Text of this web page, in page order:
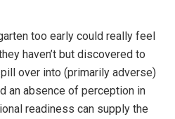
too early could really feel
haven’t but discovered to
over into (primarily adverse)
an absence of perception in
readiness can supply the